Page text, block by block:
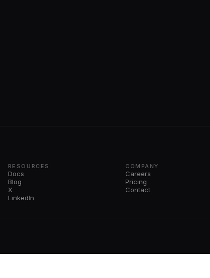
RESOURCES
Docs
Blog
X
LinkedIn
COMPANY
Careers
Pricing
Contact